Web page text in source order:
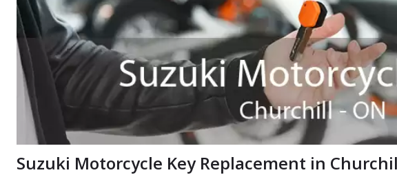
Suzuki Motorcycle Key Replacement in